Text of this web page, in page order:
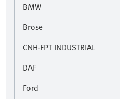
BMW
Brose
CNH-FPT INDUSTRIAL
DAF
Ford